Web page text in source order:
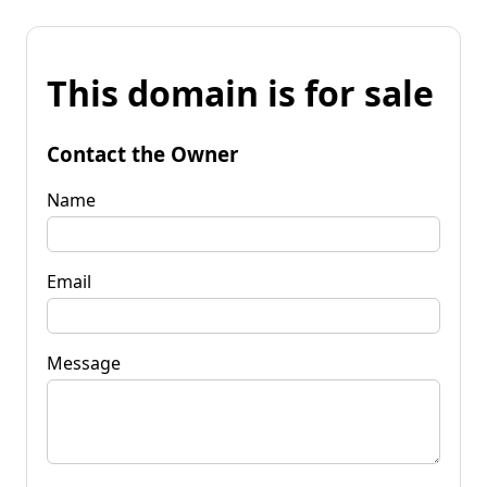
This domain is for sale
Contact the Owner
Name
Email
Message